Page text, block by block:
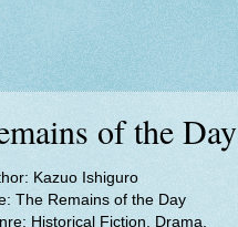
of the Day
Kazuo Ishiguro
The Remains of the Day
Historical Fiction, Drama,